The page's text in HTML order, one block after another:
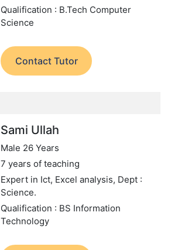
Qualification : B.Tech Computer
Science
Contact Tutor
Sami Ullah
Male 26 Years
7 years of teaching
Expert in Ict, Excel analysis, Dept :
Science.
Qualification : BS Information
Technology